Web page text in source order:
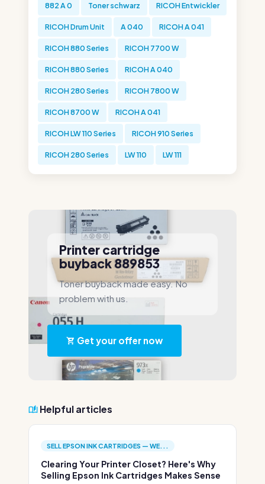
882 A 0 Toner schwarz RICOH Entwickler
RICOH Drum Unit A 040 RICOH A 041
RICOH 880 Series RICOH 7700 W
RICOH 880 Series RICOH A 040
RICOH 280 Series RICOH 7800 W
RICOH 8700 W RICOH A 041
RICOH LW 110 Series RICOH 910 Series
RICOH 280 Series LW 110 LW 111
Printer cartridge
buyback 889853
Toner buyback made easy. No
problem with us.
Get your offer now
Helpful articles
SELL EPSON INK CARTRIDGES — WE...
Clearing Your Printer Closet? Here's Why
Selling Epson Ink Cartridges Makes Sense